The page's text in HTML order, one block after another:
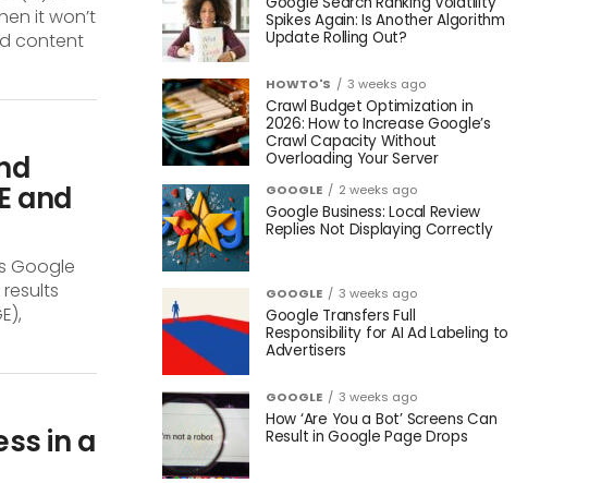
it won’t
content
and
Google
in a
Spikes Again: Is Another Algorithm
Update Rolling Out?
HOWTO'S 3 weeks ago
Crawl Budget Optimization in
2026: How to Increase Google’s
Crawl Capacity Without
Overloading Your Server
GOOGLE 2 weeks ago
Google Business: Local Review
Replies Not Displaying Correctly
GOOGLE 3 weeks ago
Google Transfers Full
Responsibility for AI Ad Labeling to
Advertisers
GOOGLE 3 weeks ago
How ‘Are You a Bot’ Screens Can
Result in Google Page Drops